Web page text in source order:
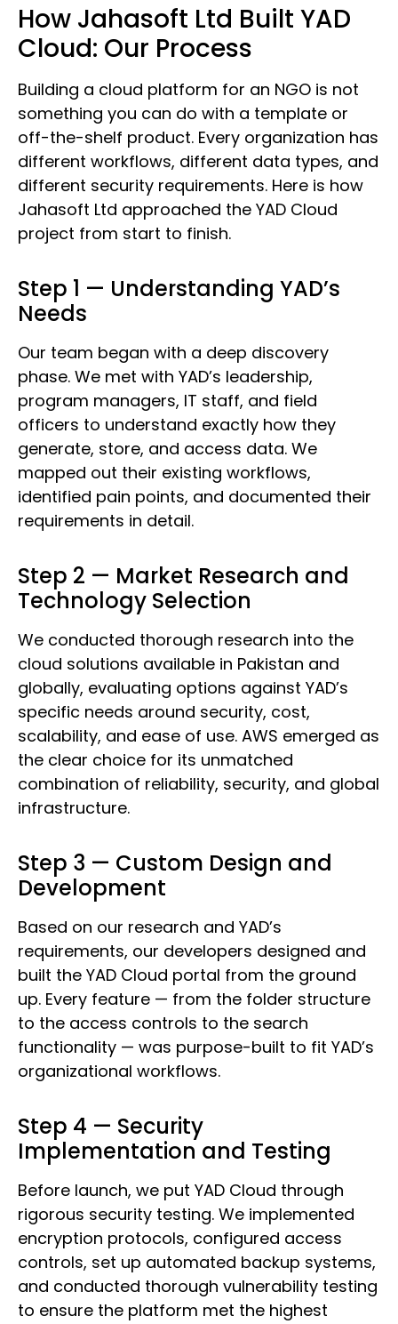
How Jahasoft Ltd Built YAD
Cloud: Our Process
Building a cloud platform for an NGO is not
something you can do with a template or
off-the-shelf product. Every organization has
different workflows, different data types, and
different security requirements. Here is how
Jahasoft Ltd approached the YAD Cloud
project from start to finish.
Step 1 — Understanding YAD’s
Needs
Our team began with a deep discovery
phase. We met with YAD’s leadership,
program managers, IT staff, and field
officers to understand exactly how they
generate, store, and access data. We
mapped out their existing workflows,
identified pain points, and documented their
requirements in detail.
Step 2 — Market Research and
Technology Selection
We conducted thorough research into the
cloud solutions available in Pakistan and
globally, evaluating options against YAD’s
specific needs around security, cost,
scalability, and ease of use. AWS emerged as
the clear choice for its unmatched
combination of reliability, security, and global
infrastructure.
Step 3 — Custom Design and
Development
Based on our research and YAD’s
requirements, our developers designed and
built the YAD Cloud portal from the ground
up. Every feature — from the folder structure
to the access controls to the search
functionality — was purpose-built to fit YAD’s
organizational workflows.
Step 4 — Security
Implementation and Testing
Before launch, we put YAD Cloud through
rigorous security testing. We implemented
encryption protocols, configured access
controls, set up automated backup systems,
and conducted thorough vulnerability testing
to ensure the platform met the highest